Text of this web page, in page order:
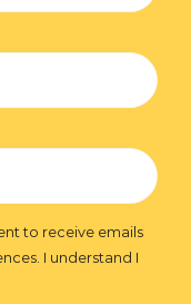
to receive emails
I understand I